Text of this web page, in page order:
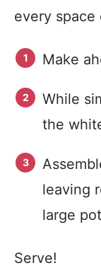
every space
Make
While
the
leaving
large
Serve!